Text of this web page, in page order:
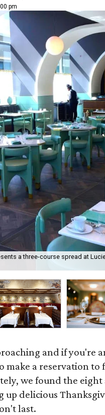
pm
a three-course spread at
and if you're
make a reservation to
we found the
delicious
last.